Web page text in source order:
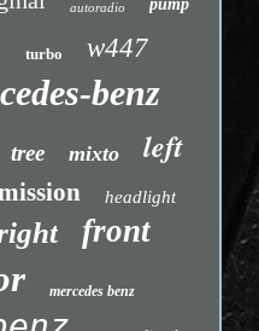
autoradio pump
turbo w447
benz
tree mixto left
headlight
front
mercedes benz